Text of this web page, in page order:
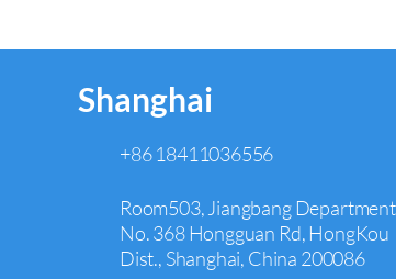
Shanghai
+86 18411036556
Room503, Jiangbang
No. 368 Hongguan Rd, HongKou
Dist., Shanghai, China 200086